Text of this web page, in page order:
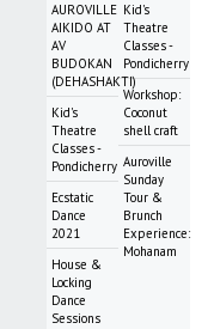
AUROVILLE
AIKIDO AT
AV
BUDOKAN
(DEHASHAKTI)
Kid's
Theatre
Classes -
Pondicherry
Ecstatic
Dance
2021
House &
Locking
Dance
Sessions
Kid's
Theatre
Classes -
Pondicherry
Workshop:
Coconut
shell craft
Auroville
Sunday
Tour &
Brunch
Experience:
Mohanam